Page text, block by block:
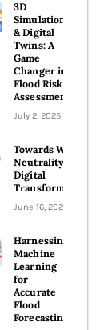
3D
Simulations
& Digital
Twins: A
Game
Changer in
Flood Risk
Assessments
July 2, 2025
Towards Water
Neutrality with
Digital
Transformation
June 16, 2025
Harnessing
Machine
Learning
for
Accurate
Flood
Forecasting